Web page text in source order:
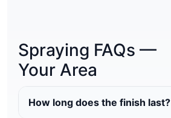
Spraying FAQs —
Your Area
How long does the finish last?